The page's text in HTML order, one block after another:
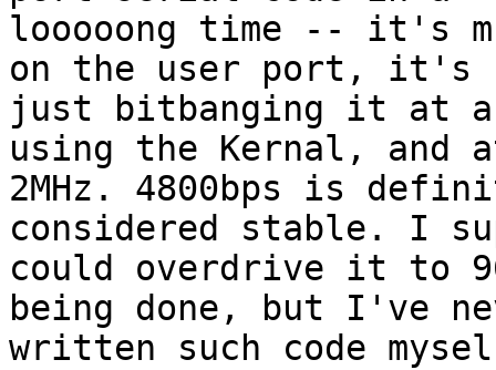
looooong time -- it's
on the user port, it's
just bitbanging it at
using the Kernal, and
2MHz. 4800bps is
considered stable. I
could overdrive it to
being done, but I've
written such code